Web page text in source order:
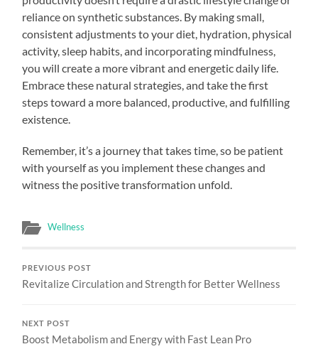
reliance on synthetic substances. By making small,
consistent adjustments to your diet, hydration, physical
activity, sleep habits, and incorporating mindfulness,
you will create a more vibrant and energetic daily life.
Embrace these natural strategies, and take the first
steps toward a more balanced, productive, and fulfilling
existence.
Remember, it’s a journey that takes time, so be patient
with yourself as you implement these changes and
witness the positive transformation unfold.
Wellness
PREVIOUS POST
Revitalize Circulation and Strength for Better Wellness
NEXT POST
Boost Metabolism and Energy with Fast Lean Pro